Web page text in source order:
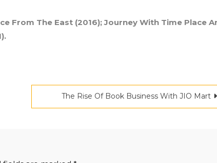
From The East (2016); Journey With Time Place
The Rise Of Book Business With JIO Mart